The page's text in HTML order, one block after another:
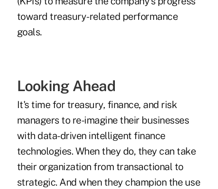
toward treasury-related performance
goals.
Looking Ahead
It's time for treasury, finance, and risk
managers to re-imagine their businesses
with data-driven intelligent finance
technologies. When they do, they can take
their organization from transactional to
strategic. And when they champion the use